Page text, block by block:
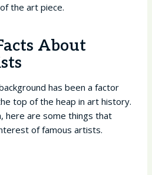
the art piece.
About
has been a factor
top of the heap in art history.
here are some things that
of famous artists.